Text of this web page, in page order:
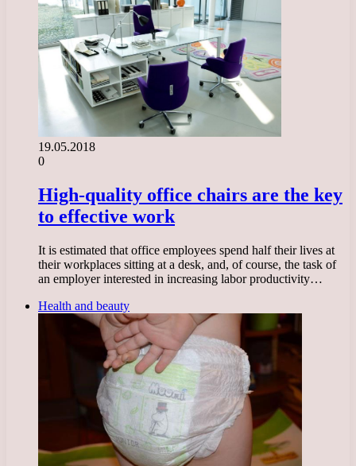
19.05.2018
0
High-quality office chairs are the key
to effective work
It is estimated that office employees spend half their lives at
their workplaces sitting at a desk, and, of course, the task of
an employer interested in increasing labor productivity…
Health and beauty